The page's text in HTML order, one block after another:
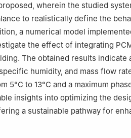
Court, Newcastle University,
wherein the studied
to realistically define the
a numerical model
the effect of integrating
The obtained results indicate
humidity, and mass flow
5°C to 13°C and a maximum
insights into optimizing the
a sustainable pathway for